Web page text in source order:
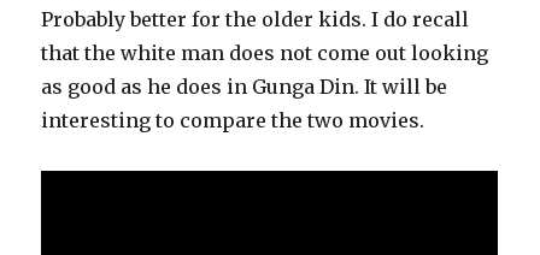
Probably better for the older kids. I do recall
that the white man does not come out looking
as good as he does in Gunga Din. It will be
interesting to compare the two movies.